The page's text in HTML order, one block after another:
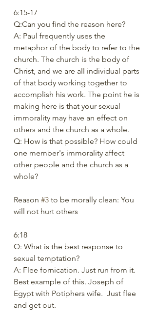
6:15-17
Q:Can you find the reason here?
A: Paul frequently uses the
metaphor of the body to refer to the
church. The church is the body of
Christ, and we are all individual parts
of that body working together to
accomplish his work. The point he is
making here is that your sexual
immorality may have an effect on
others and the church as a whole.
Q: How is that possible? How could
one member's immorality affect
other people and the church as a
whole?
Reason #3 to be morally clean: You
will not hurt others
6:18
Q: What is the best response to
sexual temptation?
A: Flee fornication. Just run from it.
Best example of this. Joseph of
Egypt with Potiphers wife.  Just flee
and get out.